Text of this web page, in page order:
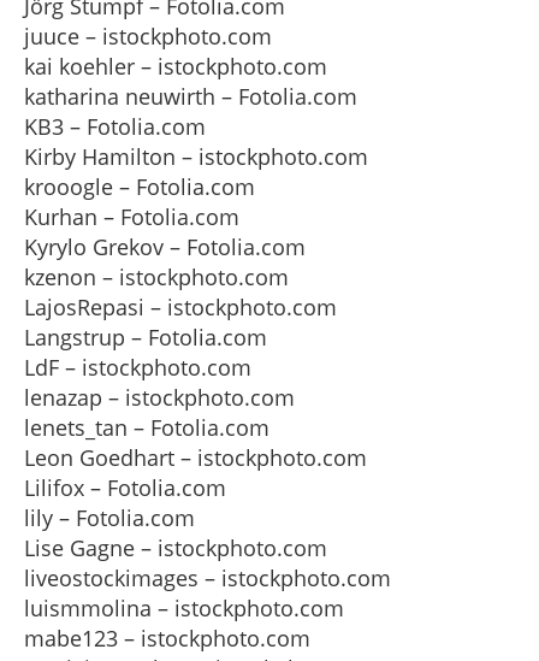
Jörg Stumpf – Fotolia.com
juuce – istockphoto.com
kai koehler – istockphoto.com
katharina neuwirth – Fotolia.com
KB3 – Fotolia.com
Kirby Hamilton – istockphoto.com
krooogle – Fotolia.com
Kurhan – Fotolia.com
Kyrylo Grekov – Fotolia.com
kzenon – istockphoto.com
LajosRepasi – istockphoto.com
Langstrup – Fotolia.com
LdF – istockphoto.com
lenazap – istockphoto.com
lenets_tan – Fotolia.com
Leon Goedhart – istockphoto.com
Lilifox – Fotolia.com
lily – Fotolia.com
Lise Gagne – istockphoto.com
liveostockimages – istockphoto.com
luismmolina – istockphoto.com
mabe123 – istockphoto.com